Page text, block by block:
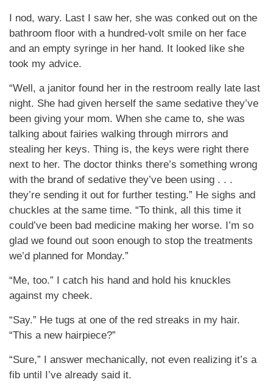
I nod, wary. Last I saw her, she was conked out on the
bathroom floor with a hundred-volt smile on her face
and an empty syringe in her hand. It looked like she
took my advice.
“Well, a janitor found her in the restroom really late last
night. She had given herself the same sedative they’ve
been giving your mom. When she came to, she was
talking about fairies walking through mirrors and
stealing her keys. Thing is, the keys were right there
next to her. The doctor thinks there’s something wrong
with the brand of sedative they’ve been using . . .
they’re sending it out for further testing.” He sighs and
chuckles at the same time. “To think, all this time it
could’ve been bad medicine making her worse. I’m so
glad we found out soon enough to stop the treatments
we’d planned for Monday.”
“Me, too.” I catch his hand and hold his knuckles
against my cheek.
“Say.” He tugs at one of the red streaks in my hair.
“This a new hairpiece?”
“Sure,” I answer mechanically, not even realizing it’s a
fib until I’ve already said it.